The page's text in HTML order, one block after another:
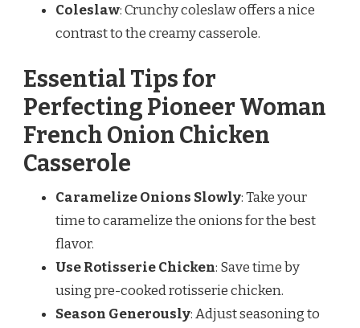
Coleslaw: Crunchy coleslaw offers a nice
contrast to the creamy casserole.
Essential Tips for
Perfecting Pioneer Woman
French Onion Chicken
Casserole
Caramelize Onions Slowly: Take your
time to caramelize the onions for the best
flavor.
Use Rotisserie Chicken: Save time by
using pre-cooked rotisserie chicken.
Season Generously: Adjust seasoning to